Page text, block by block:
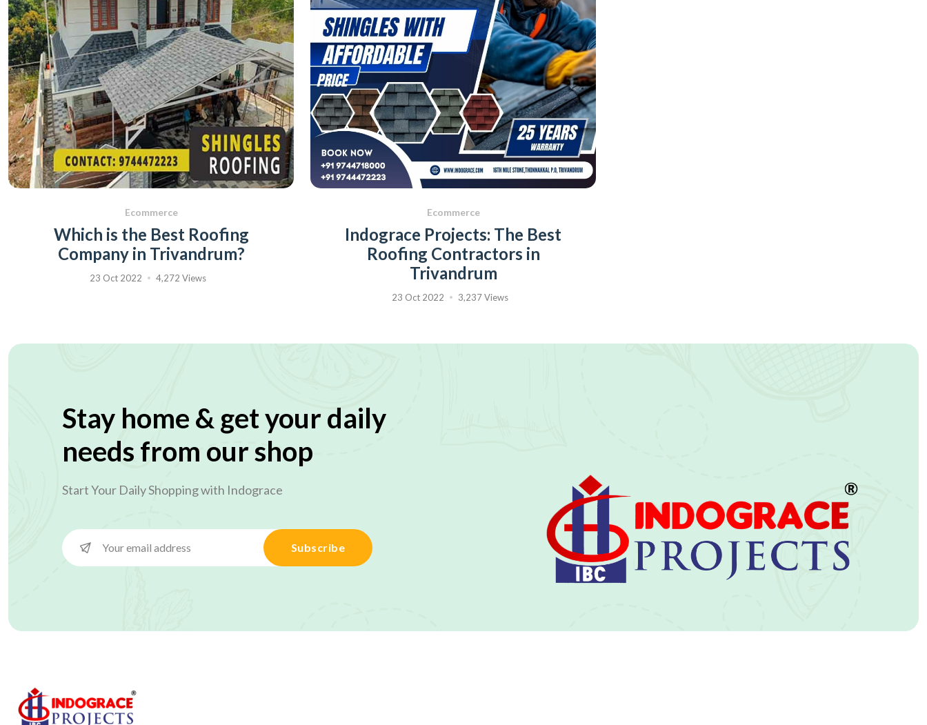
Ecommerce
Which is the Best Roofing
Company in Trivandrum?
23 Oct 2022 4,272 Views
Ecommerce
Indograce Projects: The Best
Roofing Contractors in
Trivandrum
23 Oct 2022 3,237 Views
Stay home & get your daily
needs from our shop
Start Your Daily Shopping with Indograce
Subscribe